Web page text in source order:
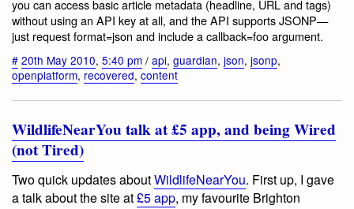
you can access basic article metadata (headline, URL and tags)
without using an API key at all, and the API supports JSONP—
just request format=json and include a callback=foo argument.
# 20th May 2010, 5:40 pm / api, guardian, json, jsonp,
openplatform, recovered, content
WildlifeNearYou talk at £5 app, and being Wired
(not Tired)
Two quick updates aboutWildlifeNearYou. First up, I gave
a talk about the site at£5 app, my favourite Brighton